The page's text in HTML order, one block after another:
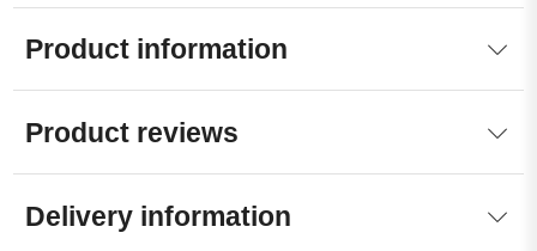
Product information
Product reviews
Delivery information